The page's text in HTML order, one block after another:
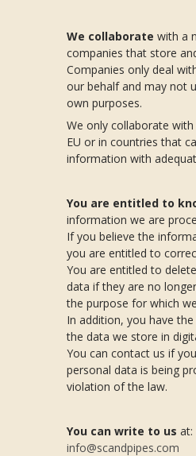
We collaborate with a
companies that store
Companies only deal
our behalf and may not
own purposes.
We only collaborate
EU or in countries that
information with
You are entitled to
information we are
If you believe the
you are entitled to
You are entitled to
data if they are no
the purpose for which
In addition, you have
the data we store in
You can contact us if
personal data is being
violation of the law.
You can write to us at:
info@scandpipes.com